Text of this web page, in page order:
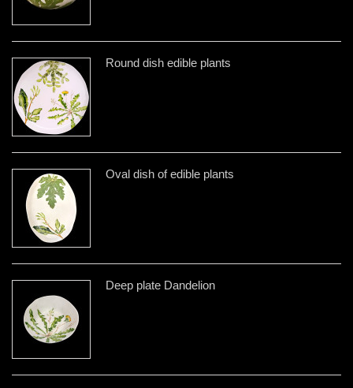
Round dish edible plants
Oval dish of edible plants
Deep plate Dandelion